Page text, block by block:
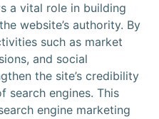
a vital role in building
website’s authority. By
such as market
and social
the site’s credibility
search engines. This
engine marketing